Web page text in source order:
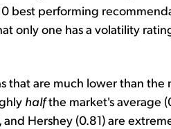
best performing
only one has a volatility
that are much lower than the
halfthe market's average
Hershey (0.81) are